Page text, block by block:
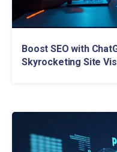
Boost SEO with
Skyrocketing Site